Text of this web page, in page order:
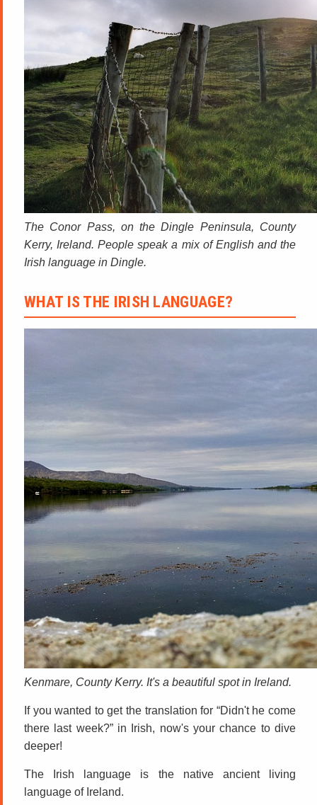
The Conor Pass, on the Dingle Peninsula, County
Kerry, Ireland. People speak a mix of English and the
Irish language in Dingle.
WHAT IS THE IRISH LANGUAGE?
Kenmare, County Kerry. It's a beautiful spot in Ireland.
If you wanted to get the translation for “Didn't he come
there last week?” in Irish, now's your chance to dive
deeper!
The Irish language is the native ancient living
language of Ireland.